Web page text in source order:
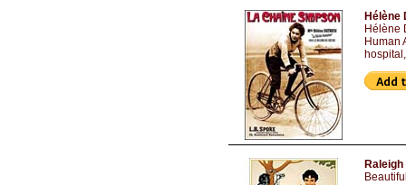
Hélène
Hélène
Human